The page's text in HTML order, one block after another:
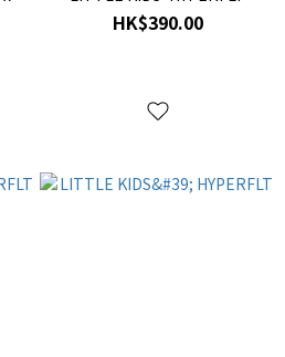
HK$390.00